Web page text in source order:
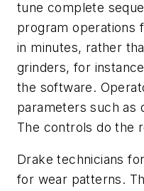
tune complete
program operations
in minutes, rather
grinders, for
the software.
parameters such as
The controls do the
Drake technicians
for wear patterns.